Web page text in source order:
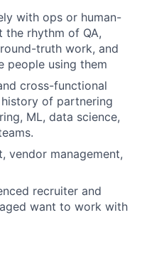
with ops or human-
the rhythm of QA,
truth work, and
people using them
cross-functional
of partnering
ML, data science,
vendor management,
recruiter and
want to work with